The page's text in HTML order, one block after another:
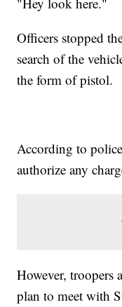
Officers stopped
search of the
the form of pistol.
According to
authorize any
However, troopers
plan to meet with